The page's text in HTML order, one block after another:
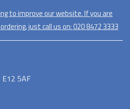
to improve our website. If you are
just call us on:020​ 8472 3333
5AF